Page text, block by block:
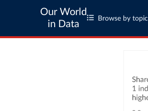
Our World
in Data
Browse by topic